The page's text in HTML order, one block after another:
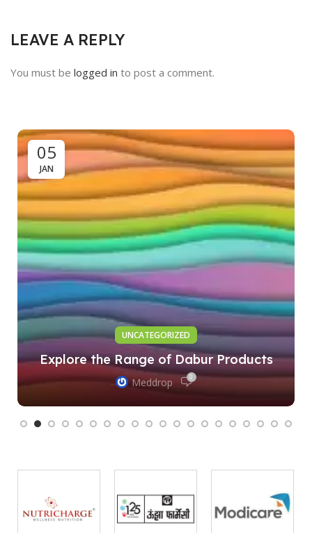
LEAVE A REPLY
You must be logged in to post a comment.
05
JAN
UNCATEGORIZED
Explore the Range of Dabur Products
Meddrop 0